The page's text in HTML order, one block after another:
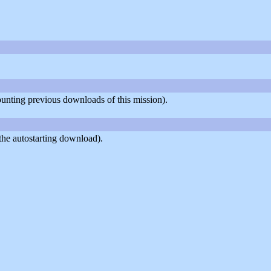
previous downloads of this mission).
autostarting download).